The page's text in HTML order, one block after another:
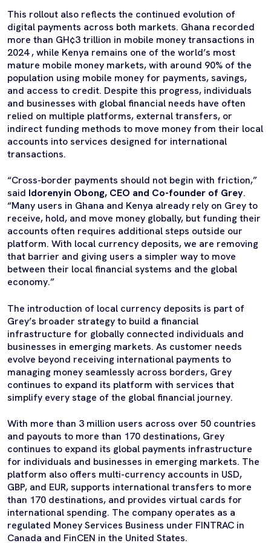
This rollout also reflects the continued evolution of
digital payments across both markets. Ghana recorded
more than GH¢3 trillion in mobile money transactions in
2024 , while Kenya remains one of the world’s most
mature mobile money markets, with around 90% of the
population using mobile money for payments, savings,
and access to credit. Despite this progress, individuals
and businesses with global financial needs have often
relied on multiple platforms, external transfers, or
indirect funding methods to move money from their local
accounts into services designed for international
transactions.
“Cross-border payments should not begin with friction,”
said Idorenyin Obong, CEO and Co-founder of Grey.
“Many users in Ghana and Kenya already rely on Grey to
receive, hold, and move money globally, but funding their
accounts often requires additional steps outside our
platform. With local currency deposits, we are removing
that barrier and giving users a simpler way to move
between their local financial systems and the global
economy.”
The introduction of local currency deposits is part of
Grey’s broader strategy to build a financial
infrastructure for globally connected individuals and
businesses in emerging markets. As customer needs
evolve beyond receiving international payments to
managing money seamlessly across borders, Grey
continues to expand its platform with services that
simplify every stage of the global financial journey.
With more than 3 million users across over 50 countries
and payouts to more than 170 destinations, Grey
continues to expand its global payments infrastructure
for individuals and businesses in emerging markets. The
platform also offers multi-currency accounts in USD,
GBP, and EUR, supports international transfers to more
than 170 destinations, and provides virtual cards for
international spending. The company operates as a
regulated Money Services Business under FINTRAC in
Canada and FinCEN in the United States.